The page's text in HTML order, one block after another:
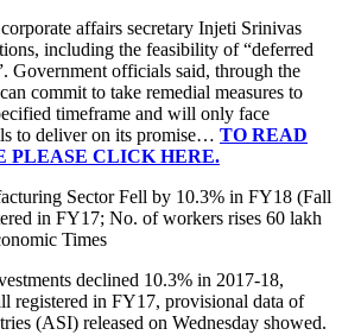
affairs secretary Injeti Srinivas
including the feasibility of “deferred
Government officials said, through the
commit to take remedial measures to
timeframe and will only face
to deliver on its promise… TO READ
PLEASE CLICK HERE.
Sector Fell by 10.3% in FY18 (Fall
in FY17; No. of workers rises 60 lakh
Times
declined 10.3% in 2017-18,
registered in FY17, provisional data of
(ASI) released on Wednesday showed.